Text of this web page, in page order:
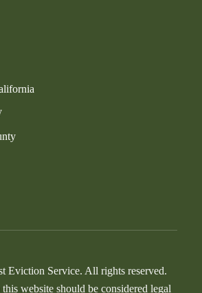
Eviction Service. All rights reserved.
website should be considered legal